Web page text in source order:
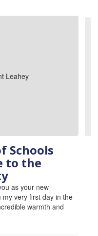
Schools
to the
as your new
very first day in the
warmth and